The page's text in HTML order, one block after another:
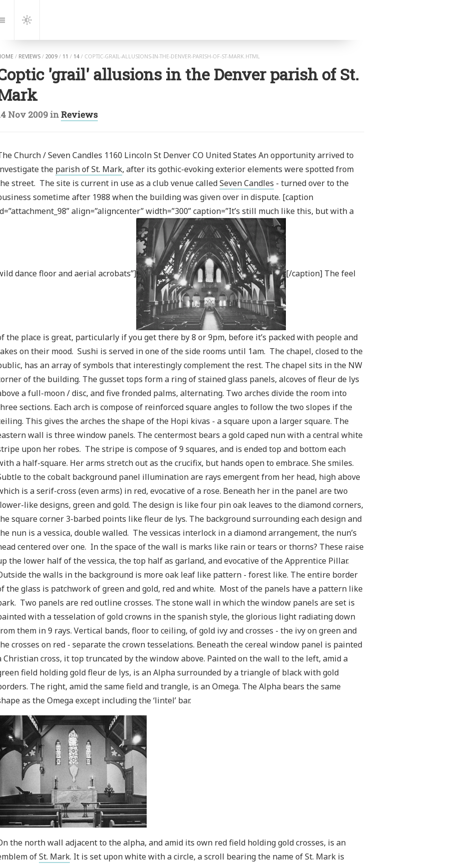
Navigation
Dark
/ REVIEWS / 2009 / 11 / 14 / COPTIC-GRAIL-ALLUSIONS-IN-THE-DENVER-PARISH-OF-ST-MARK.HTML
'grail' allusions in the Denver parish of St.
Nov 2009 in Reviews
Church / Seven Candles 1160 Lincoln St Denver‎ CO United States An opportunity arrived to
the parish of St. Mark, after its gothic-evoking exterior elements were spotted from
street. The site is current in use as a club venue calledSeven Candles - turned over to the
sometime after 1988 when the building was given over in dispute. [caption
align=”aligncenter” width=”300” caption=”It’s still much like this, but with a
dance floor and aerial acrobats”] [/caption] The feel
the place is great, particularly if you get there by 8 or 9pm, before it’s packed with people and
on their mood. Sushi is served in one of the side rooms until 1am. The chapel, closed to the
has an array of symbols that interestingly complement the rest. The chapel sits in the NW
of the building. The gusset tops form a ring of stained glass panels, alcoves of fleur de lys
a full-moon / disc, and five fronded palms, alternating. Two arches divide the room into
sections. Each arch is compose of reinforced square angles to follow the two slopes if the
This gives the arches the shape of the Hopi kivas - a square upon a larger square. The
wall is three window panels. The centermost bears a gold caped nun with a central white
upon her robes. The stripe is compose of 9 squares, and is ended top and bottom each
a half-square. Her arms stretch out as the crucifix, but hands open to embrace. She smiles.
to the cobalt background panel illumination are rays emergent from her head, high above
is a serif-cross (even arms) in red, evocative of a rose. Beneath her in the panel are two
like designs, green and gold. The design is like four pin oak leaves to the diamond corners,
square corner 3-barbed points like fleur de lys. The background surrounding each design and
nun is a vessica, double walled. The vessicas interlock in a diamond arrangement, the nun’s
centered over one. In the space of the wall is marks like rain or tears or thorns? These raise
the lower half of the vessica, the top half as garland, and evocative of the Apprentice Pillar.
the walls in the background is more oak leaf like pattern - forest like. The entire border
the glass is patchwork of green and gold, red and white. Most of the panels have a pattern like
Two panels are red outline crosses. The stone wall in which the window panels are set is
with a tesselation of gold crowns in the spanish style, the glorious light radiating down
them in 9 rays. Vertical bands, floor to ceiling, of gold ivy and crosses - the ivy on green and
crosses on red - separate the crown tesselations. Beneath the cereal window panel is painted
Christian cross, it top truncated by the window above. Painted on the wall to the left, amid a
field holding gold fleur de lys, is an Alpha surrounded by a triangle of black with gold
The right, amid the same field and trangle, is an Omega. The Alpha bears the same
as the Omega except including the ‘lintel’ bar.
the north wall adjacent to the alpha, and amid its own red field holding gold crosses, is an
ofSt. Mark. It is set upon white with a circle, a scroll bearing the name of St. Mark is